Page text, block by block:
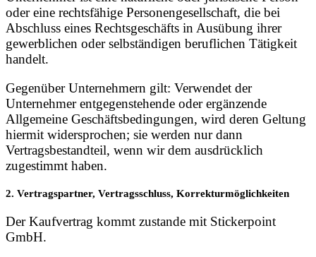
oder eine rechtsfähige Personengesellschaft, die bei
Abschluss eines Rechtsgeschäfts in Ausübung ihrer
gewerblichen oder selbständigen beruflichen Tätigkeit
handelt.
Gegenüber Unternehmern gilt: Verwendet der
Unternehmer entgegenstehende oder ergänzende
Allgemeine Geschäftsbedingungen, wird deren Geltung
hiermit widersprochen; sie werden nur dann
Vertragsbestandteil, wenn wir dem ausdrücklich
zugestimmt haben.
2. Vertragspartner, Vertragsschluss, Korrekturmöglichkeiten
Der Kaufvertrag kommt zustande mit Stickerpoint
GmbH.